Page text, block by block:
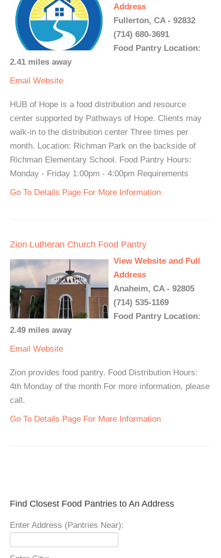
Address
Fullerton, CA - 92832
(714) 680-3691
Food Pantry Location:
2.41 miles away
Email Website
HUB of Hope is a food distribution and resource
center supported by Pathways of Hope. Clients may
walk-in to the distribution center Three times per
month. Location: Richman Park on the backside of
Richman Elementary School. Food Pantry Hours:
Monday - Friday 1:00pm - 4:00pm Requirements
Go To Details Page For More Information
Zion Lutheran Church Food Pantry
View Website and Full
Address
Anaheim, CA - 92805
(714) 535-1169
Food Pantry Location:
2.49 miles away
Email Website
Zion provides food pantry. Food Distribution Hours:
4th Monday of the month For more information, please
call.
Go To Details Page For More Information
Find Closest Food Pantries to An Address
Enter Address (Pantries Near):